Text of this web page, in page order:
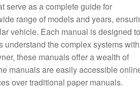
serve as a complete guide for
range of models and years,
vehicle. Each manual is designed to
the complex systems
these manuals offer a wealth of
manuals are easily accessible
over traditional paper manuals.